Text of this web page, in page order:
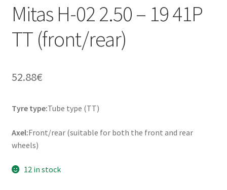
Mitas H-02 2.50 – 19 41P
TT (front/rear)
52.88€
Tyre type:Tube type (TT)
Axel:Front/rear (suitable for both the front and rear
wheels)
12 in stock